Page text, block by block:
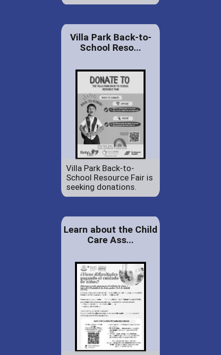
Villa Park Back-to-
School Reso...
Villa Park Back-to-
School Resource Fair is
seeking donations.
Learn about the Child
Care Ass...